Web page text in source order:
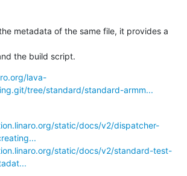
metadata of the same file, it provides a
the build script.
lava-
tree/standard/standard-armm...
static/docs/v2/dispatcher-
static/docs/v2/standard-test-